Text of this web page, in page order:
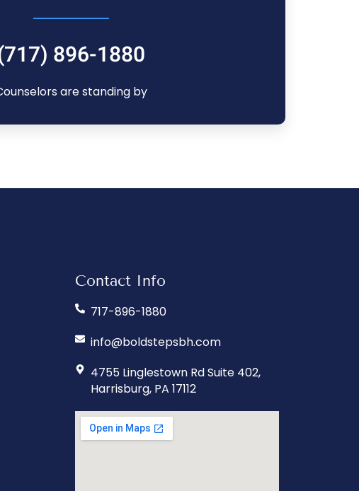
896-1880
are standing by
Contact Info
717-896-1880
info@boldstepsbh.com
4755 Linglestown Rd Suite 402,
Harrisburg, PA 17112